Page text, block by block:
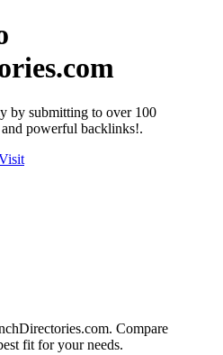
by submitting to over 100
powerful backlinks!.
Compare
fit for your needs.